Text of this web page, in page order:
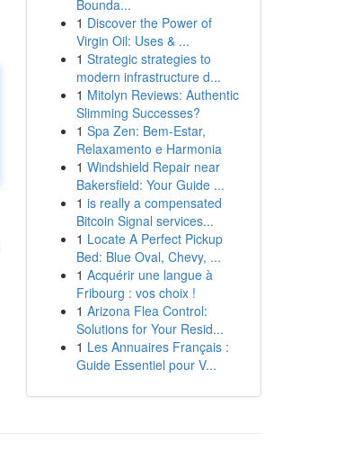
Bounda...
1 Discover the Power of
Virgin Oil: Uses & ...
1 Strategic strategies to
modern infrastructure d...
1 Mitolyn Reviews: Authentic
Slimming Successes?
1 Spa Zen: Bem-Estar,
Relaxamento e Harmonia
1 Windshield Repair near
Bakersfield: Your Guide ...
1 is really a compensated
Bitcoin Signal services...
1 Locate A Perfect Pickup
Bed: Blue Oval, Chevy, ...
1 Acquérir une langue à
Fribourg : vos choix !
1 Arizona Flea Control:
Solutions for Your Resid...
1 Les Annuaires Français :
Guide Essentiel pour V...